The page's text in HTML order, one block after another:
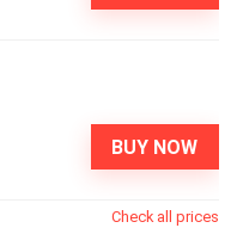
BUY NOW
Check all prices